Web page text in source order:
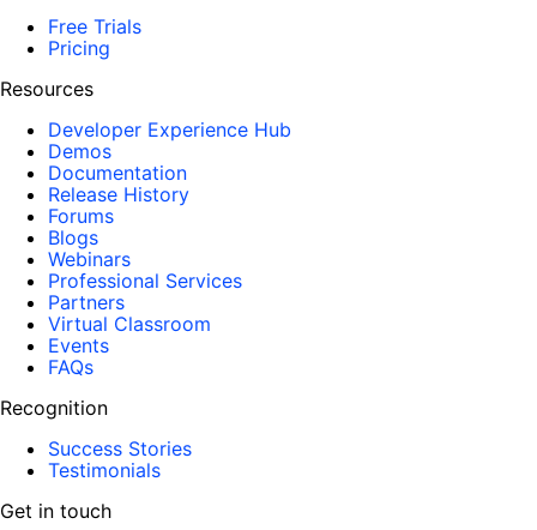
Free Trials
Pricing
Resources
Developer Experience Hub
Demos
Documentation
Release History
Forums
Blogs
Webinars
Professional Services
Partners
Virtual Classroom
Events
FAQs
Recognition
Success Stories
Testimonials
Get in touch